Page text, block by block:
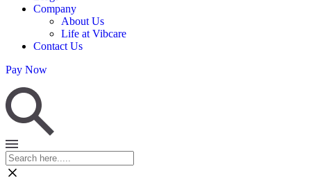
Company
About Us
Life at Vibcare
Contact Us
Pay Now